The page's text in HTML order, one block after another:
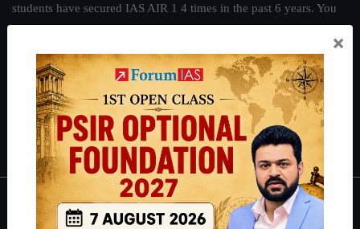
students have secured IAS AIR 1 4 times in the past 6 years. You
.
Guides by ForumIAS
Polity|Environment|Economy|IFoS Preparation Guide |Crack
IAS in first Attempt| Interview Preparation Guide
About
×